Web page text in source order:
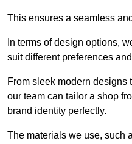
This ensures a seamless
In terms of design options,
suit different preferences
From sleek modern designs
our team can tailor a shop
brand identity perfectly.
The materials we use, such